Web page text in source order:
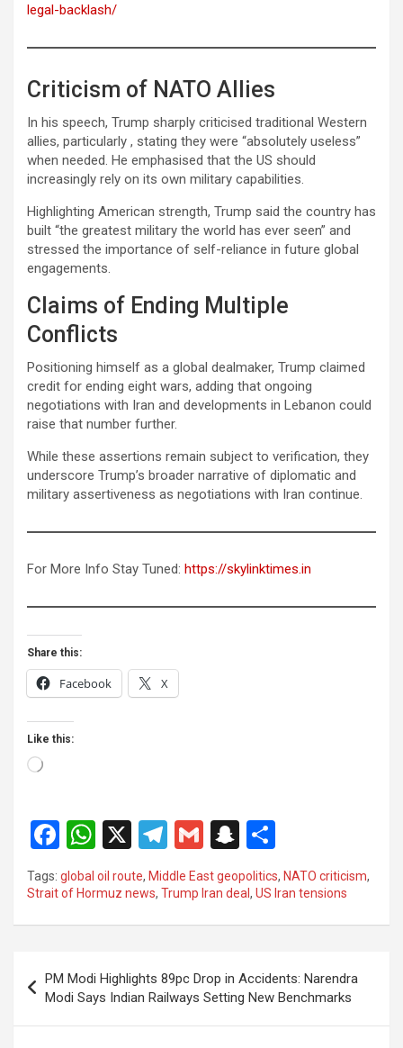
legal-backlash/
Criticism of NATO Allies
In his speech, Trump sharply criticised traditional Western
allies, particularly , stating they were “absolutely useless”
when needed. He emphasised that the US should
increasingly rely on its own military capabilities.
Highlighting American strength, Trump said the country has
built “the greatest military the world has ever seen” and
stressed the importance of self-reliance in future global
engagements.
Claims of Ending Multiple
Conflicts
Positioning himself as a global dealmaker, Trump claimed
credit for ending eight wars, adding that ongoing
negotiations with Iran and developments in Lebanon could
raise that number further.
While these assertions remain subject to verification, they
underscore Trump’s broader narrative of diplomatic and
military assertiveness as negotiations with Iran continue.
For More Info Stay Tuned: https://skylinktimes.in
Share this:
Facebook X
Like this:
Loading…
F
a
ce
b
o
k
W
h
at
s
p
p
X
T
el
e
gr
m
G
m
ail
S
n
a
p
h
at
h
ar
e
Tags: global oil route, Middle East geopolitics, NATO criticism,
Strait of Hormuz news, Trump Iran deal , US Iran tensions
navigation
PM Modi Highlights 89pc Drop in Accidents: Narendra
Modi Says Indian Railways Setting New Benchmarks